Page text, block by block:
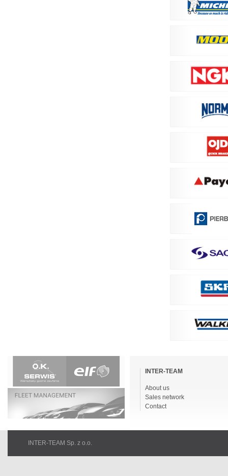
navigationINTER-TEAM
About us
Sales network
Contact
INTER-TEAM Sp. z o.o.